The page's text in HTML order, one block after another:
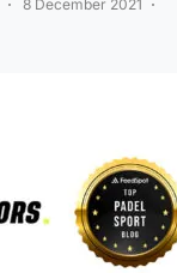
8 December 2021